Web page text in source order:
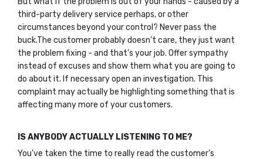
third-party delivery service perhaps, or other
circumstances beyond your control? Never pass the
buck.The customer probably doesn’t care, they just want
the problem fixing - and that’s your job. Offer sympathy
instead of excuses and show them what you are going to
do about it. If necessary open an investigation. This
complaint may actually be highlighting something that is
affecting many more of your customers.
IS ANYBODY ACTUALLY LISTENING TO ME?
You’ve taken the time to really read the customer’s